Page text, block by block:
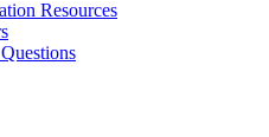
Resources